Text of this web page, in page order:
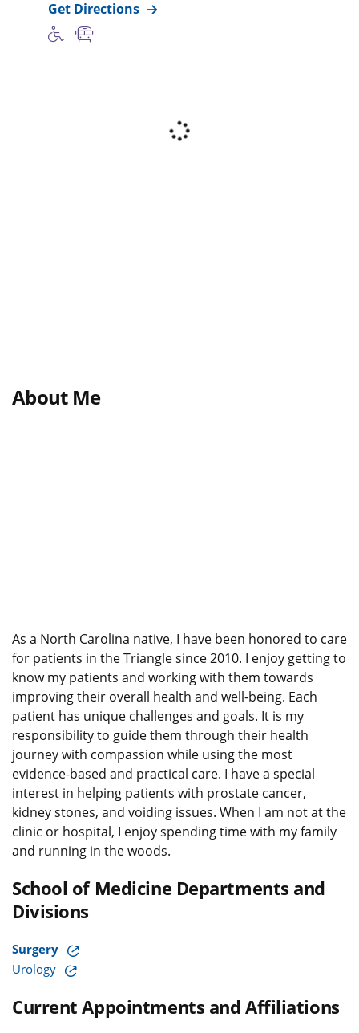
Get Directions
About Me
As a North Carolina native, I have been honored to care
for patients in the Triangle since 2010. I enjoy getting to
know my patients and working with them towards
improving their overall health and well-being. Each
patient has unique challenges and goals. It is my
responsibility to guide them through their health
journey with compassion while using the most
evidence-based and practical care. I have a special
interest in helping patients with prostate cancer,
kidney stones, and voiding issues. When I am not at the
clinic or hospital, I enjoy spending time with my family
and running in the woods.
School of Medicine Departments and
Divisions
Surgery
Urology
Current Appointments and Affiliations